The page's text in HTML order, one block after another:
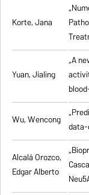
Korte, Jana
Yuan, Jialing
„A
Wu, Wencong data-
Alcalá Orozco,
Edgar Alberto